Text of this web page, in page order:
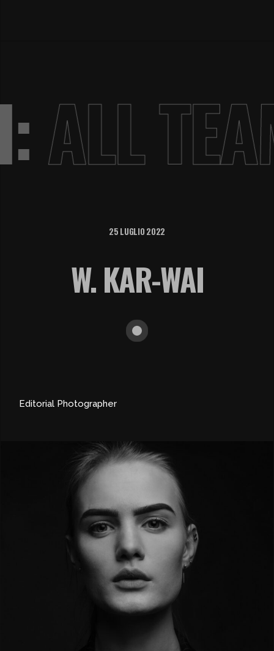
ALL
25 LUGLIO 2022
W. KAR-WAI
Editorial Photographer